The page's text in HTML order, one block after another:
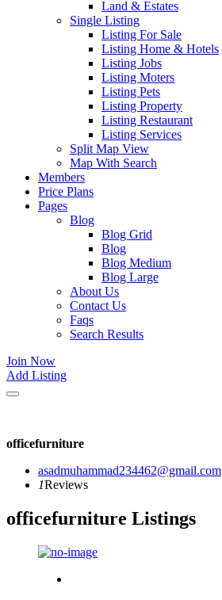
Land & Estates
Single Listing
Listing For Sale
Listing Home & Hotels
Listing Jobs
Listing Moters
Listing Pets
Listing Property
Listing Restaurant
Listing Services
Split Map View
Map With Search
Members
Price Plans
Pages
Blog
Blog Grid
Blog
Blog Medium
Blog Large
About Us
Contact Us
Faqs
Search Results
Join Now
Add Listing
officefurniture
asadmuhammad234462@gmail.com
1Reviews
officefurniture Listings